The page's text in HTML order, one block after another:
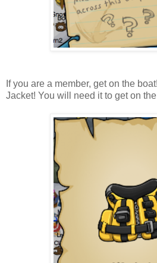
If you are a member, get on the
Jacket! You will need it to get on